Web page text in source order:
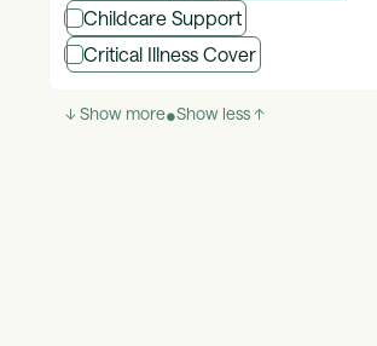
Childcare Support
Critical Illness Cover
↓ Show more•Show less ↑